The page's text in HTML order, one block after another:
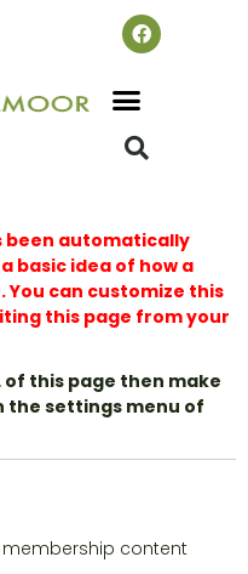
been automatically
basic idea of how a
You can customize this
this page from your
of this page then make
the settings menu of
content